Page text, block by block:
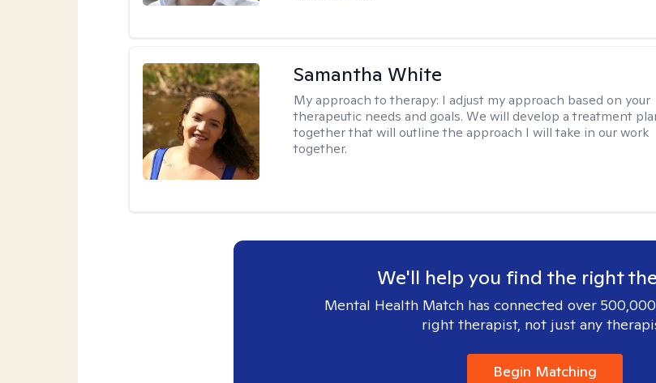
Samantha White
My approach to therapy: I adjust my approach based on your
therapeutic needs and goals. We will develop a treatment
together that will outline the approach I will take in our work
together.
We'll help you find the right
Mental Health Match has connected over
right therapist, not just any
Begin Matching